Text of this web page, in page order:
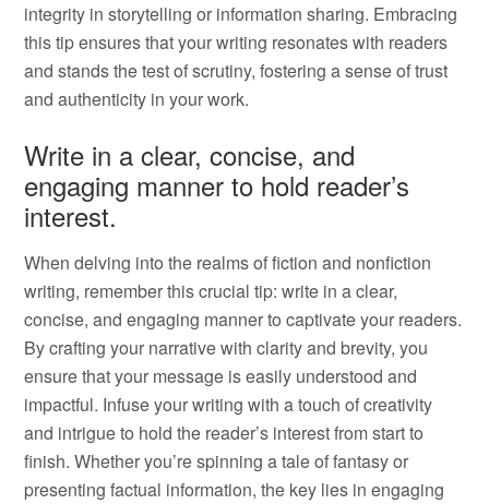
integrity in storytelling or information sharing. Embracing
this tip ensures that your writing resonates with readers
and stands the test of scrutiny, fostering a sense of trust
and authenticity in your work.
Write in a clear, concise, and
engaging manner to hold reader’s
interest.
When delving into the realms of fiction and nonfiction
writing, remember this crucial tip: write in a clear,
concise, and engaging manner to captivate your readers.
By crafting your narrative with clarity and brevity, you
ensure that your message is easily understood and
impactful. Infuse your writing with a touch of creativity
and intrigue to hold the reader’s interest from start to
finish. Whether you’re spinning a tale of fantasy or
presenting factual information, the key lies in engaging